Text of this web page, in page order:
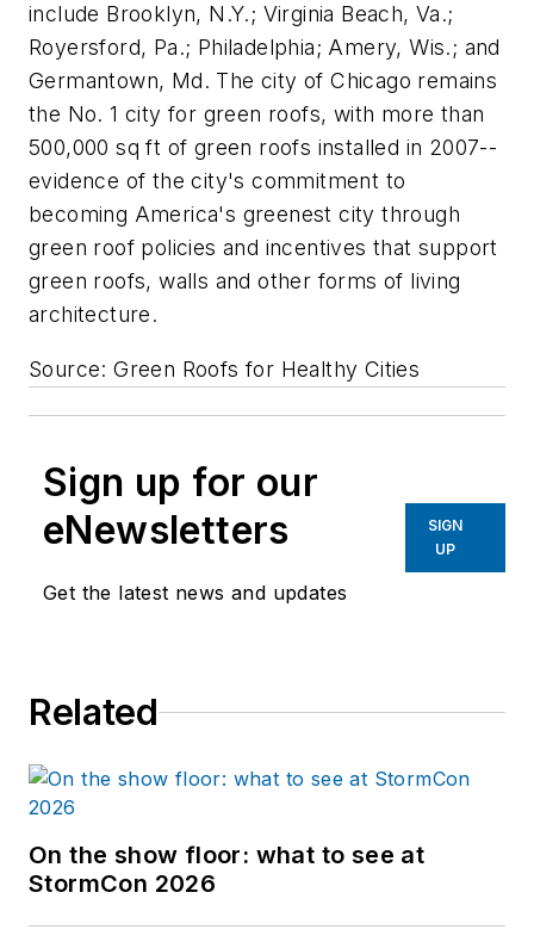
include Brooklyn, N.Y.; Virginia Beach, Va.;
Royersford, Pa.; Philadelphia; Amery, Wis.; and
Germantown, Md. The city of Chicago remains
the No. 1 city for green roofs, with more than
500,000 sq ft of green roofs installed in 2007--
evidence of the city's commitment to
becoming America's greenest city through
green roof policies and incentives that support
green roofs, walls and other forms of living
architecture.
Source: Green Roofs for Healthy Cities
Sign up for our
eNewsletters
Get the latest news and updates
SIGN
UP
Related
On the show floor: what to see at
StormCon 2026